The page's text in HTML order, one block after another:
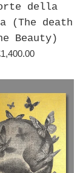
della
(The death
Beauty)